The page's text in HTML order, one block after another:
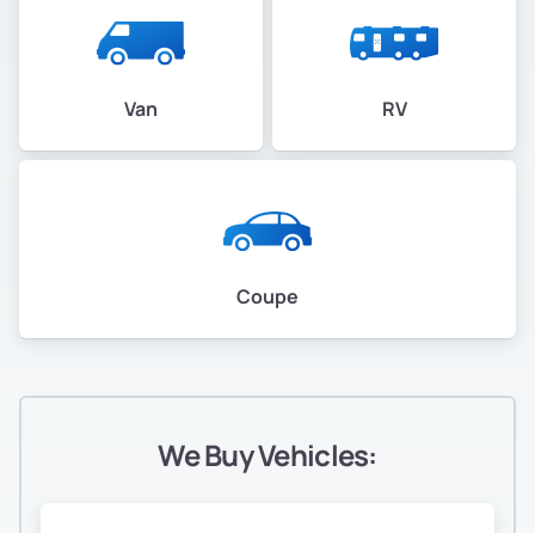
Van RV
Coupe
We Buy Vehicles: